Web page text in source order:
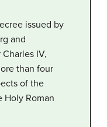
issued by
and
IV,
than four
of the
Roman